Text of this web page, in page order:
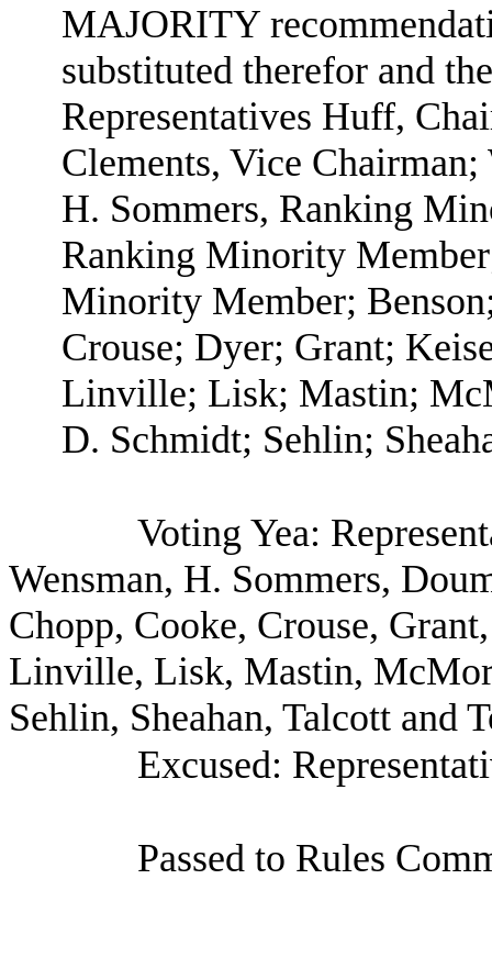
MAJORITY
substituted therefor and
Representatives Huff,
Clements, Vice
H. Sommers, Ranking
Ranking Minority
Minority Member;
Crouse; Dyer; Grant;
Linville; Lisk; Mastin;
D. Schmidt; Sehlin;
Voting Yea:
Wensman, H. Sommers,
Chopp, Cooke, Crouse,
Linville, Lisk, Mastin,
Sehlin, Sheahan, Talcott and
Excused:
Passed to Rules